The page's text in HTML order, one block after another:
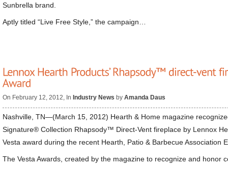
Sunbrella brand.
Aptly titled “Live Free Style,” the campaign…
On February 12, 2012, In Industry News by Amanda Daus
Nashville, TN—(March 15, 2012) Hearth & Home magazine
Signature® Collection Rhapsody™ Direct-Vent fireplace by Lennox
Vesta award during the recent Hearth, Patio & Barbecue Association
The Vesta Awards, created by the magazine to recognize and honor